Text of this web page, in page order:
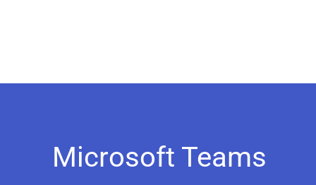
Microsoft Teams